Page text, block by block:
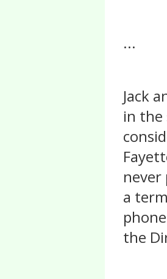
...
Jack
in the
a
the